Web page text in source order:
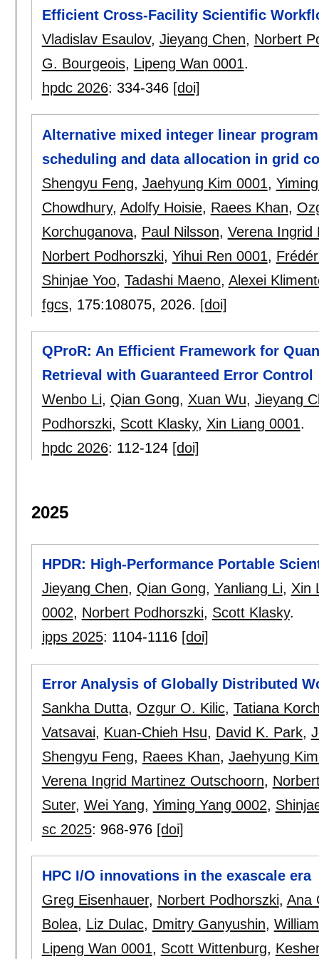
Efficient Cross-Facility Scientific
Vladislav Esaulov, Jieyang Chen, Norbert
G. Bourgeois, Lipeng Wan 0001.
hpdc 2026: 334-346 [doi]
Alternative mixed integer linear
scheduling and data allocation in grid
Shengyu Feng, Jaehyung Kim 0001,
Chowdhury, Adolfy Hoisie, Raees Khan,
Korchuganova, Paul Nilsson, Verena Ingrid
Norbert Podhorszki, Yihui Ren 0001,
Shinjae Yoo, Tadashi Maeno, Alexei
fgcs, 175:108075, 2026. [doi]
QProR: An Efficient Framework for
Retrieval with Guaranteed Error Control
Wenbo Li, Qian Gong, Xuan Wu, Jieyang
Podhorszki, Scott Klasky, Xin Liang 0001.
hpdc 2026: 112-124 [doi]
2025
HPDR: High-Performance Portable
Jieyang Chen, Qian Gong, Yanliang Li, Xin
0002, Norbert Podhorszki, Scott Klasky.
ipps 2025: 1104-1116 [doi]
Error Analysis of Globally Distributed
Sankha Dutta, Ozgur O. Kilic, Tatiana
Vatsavai, Kuan-Chieh Hsu, David K. Park,
Shengyu Feng, Raees Khan, Jaehyung
Verena Ingrid Martinez Outschoorn,
Suter, Wei Yang, Yiming Yang 0002,
sc 2025: 968-976 [doi]
HPC I/O innovations in the exascale era
Greg Eisenhauer, Norbert Podhorszki, Ana
Bolea, Liz Dulac, Dmitry Ganyushin,
Lipeng Wan 0001, Scott Wittenburg,